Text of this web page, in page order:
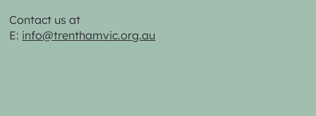
Contact us at
E: info@trenthamvic.org.au